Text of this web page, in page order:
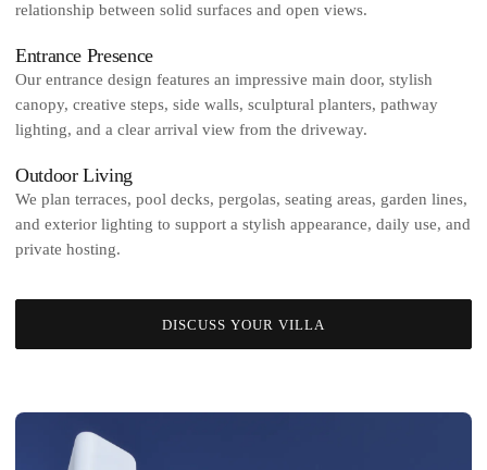
relationship between solid surfaces and open views.
Entrance Presence
Our entrance design features an impressive main door, stylish
canopy, creative steps, side walls, sculptural planters, pathway
lighting, and a clear arrival view from the driveway.
Outdoor Living
We plan terraces, pool decks, pergolas, seating areas, garden lines,
and exterior lighting to support a stylish appearance, daily use, and
private hosting.
DISCUSS YOUR VILLA